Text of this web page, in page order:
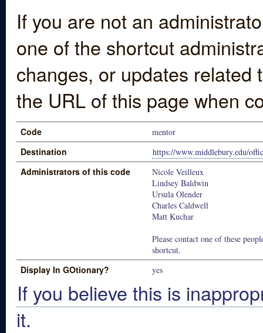
If you are not an
one of the shortcut
changes, or updates
the URL of this page when
Code mentor
Destination https://www.middlebury.edu/
Administrators of this code
Nicole Veilleux
Lindsey Baldwin
Ursula Olender
Charles Caldwell
Matt Kuchar
Please contact one of these
shortcut.
Display In GOtionary? yes
If you believe this is
it.